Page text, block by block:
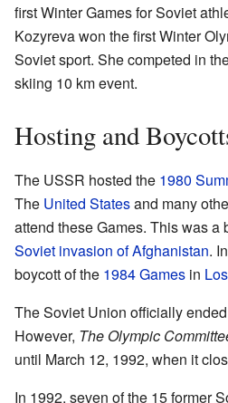
first Winter Games for Soviet
Kozyreva won the first Winter
Soviet sport. She competed in
skiing 10 km event.
Hosting and
The USSR hosted the 1980
The United Statesand many
attend these Games. This was a
Soviet invasion of Afghanistan.
boycott of the 1984 Games in
The Soviet Union officially
However, The Olympic
until March 12, 1992, when it
In 1992, seven of the 15 former